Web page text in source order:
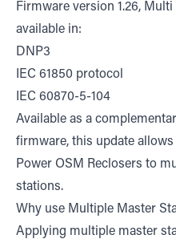
Firmware version 1.26,
available in:
DNP3
IEC 61850 protocol
IEC 60870-5-104
Available as a
firmware, this update
Power OSM Reclosers to
stations.
Why use Multiple Master
Applying multiple master